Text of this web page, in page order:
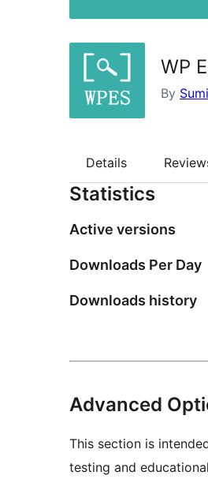
WP
By
Details
Statistics
Active versions
Downloads Per Day
Downloads history
Advanced
This section is
testing and